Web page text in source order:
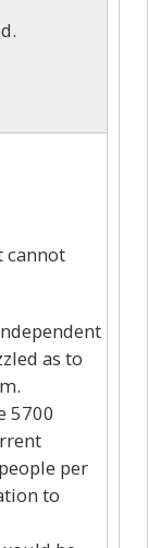
cannot
as to
5700
per
to